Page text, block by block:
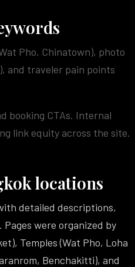
Pho, Chinatown), photo
and traveler pain points
booking CTAs. Internal
link equity across the site.
locations
detailed descriptions,
were organized by
Temples (Wat Pho, Loha
Benchakitti), and